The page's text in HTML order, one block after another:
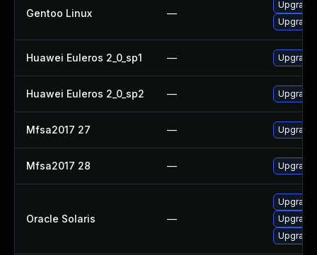
Gentoo Linux —
Huawei Euleros 2_0_sp1 —
Huawei Euleros 2_0_sp2 —
Mfsa2017 27 — Upgrade
Mfsa2017 28 — Upgrade
Oracle Solaris —
Upgrade
Upgrade
Upgrade